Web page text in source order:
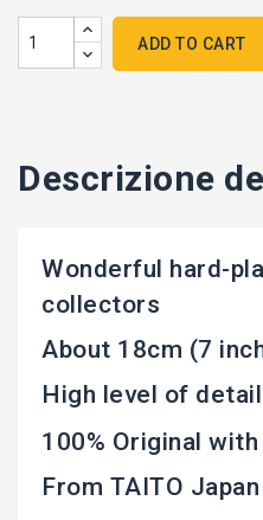
ADD TO CART
Descrizione
Wonderful hard-
collectors
About 18cm (7
High level of detail
100% Original
From TAITO Japan